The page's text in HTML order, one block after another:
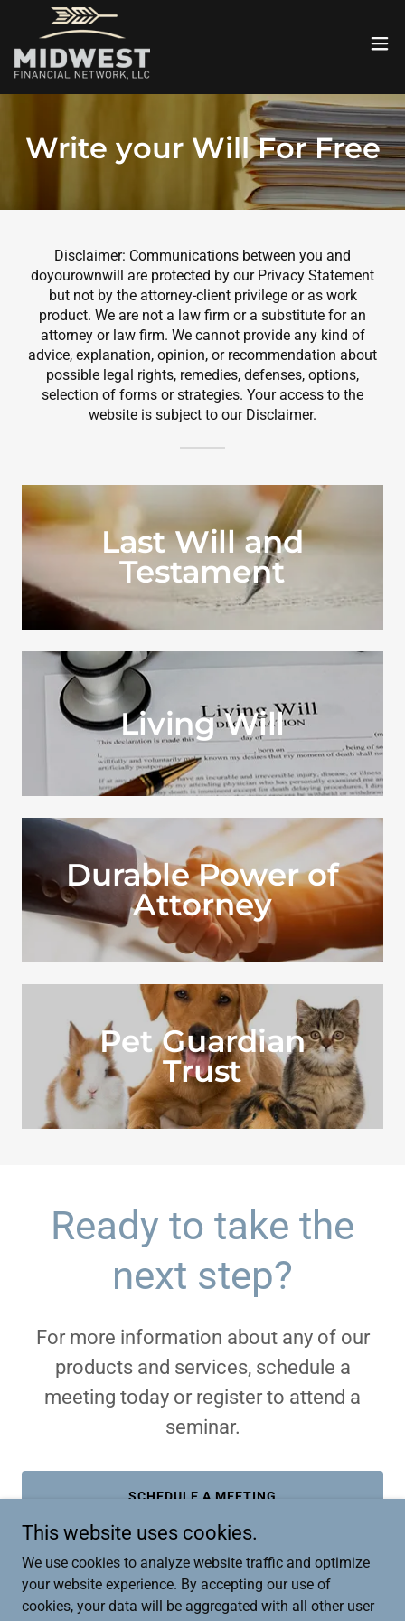
Write your Will For Free
Disclaimer: Communications between you and
doyourownwill are protected by our Privacy Statement
but not by the attorney-client privilege or as work
product. We are not a law firm or a substitute for an
attorney or law firm. We cannot provide any kind of
advice, explanation, opinion, or recommendation about
possible legal rights, remedies, defenses, options,
selection of forms or strategies. Your access to the
website is subject to our Disclaimer.
Last Will and
Testament
Living Will
Durable Power of
Attorney
Pet Guardian
Trust
Ready to take the
next step?
For more information about any of our
products and services, schedule a
meeting today or register to attend a
seminar.
SCHEDULE A MEETING
This website uses cookies.
We use cookies to analyze website traffic and optimize
your website experience. By accepting our use of
cookies, your data will be aggregated with all other user